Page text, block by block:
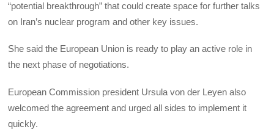
“potential breakthrough” that could create space for further talks
on Iran’s nuclear program and other key issues.
She said the European Union is ready to play an active role in
the next phase of negotiations.
European Commission president Ursula von der Leyen also
welcomed the agreement and urged all sides to implement it
quickly.